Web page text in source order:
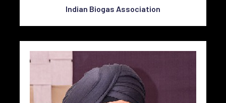
Indian Biogas Association